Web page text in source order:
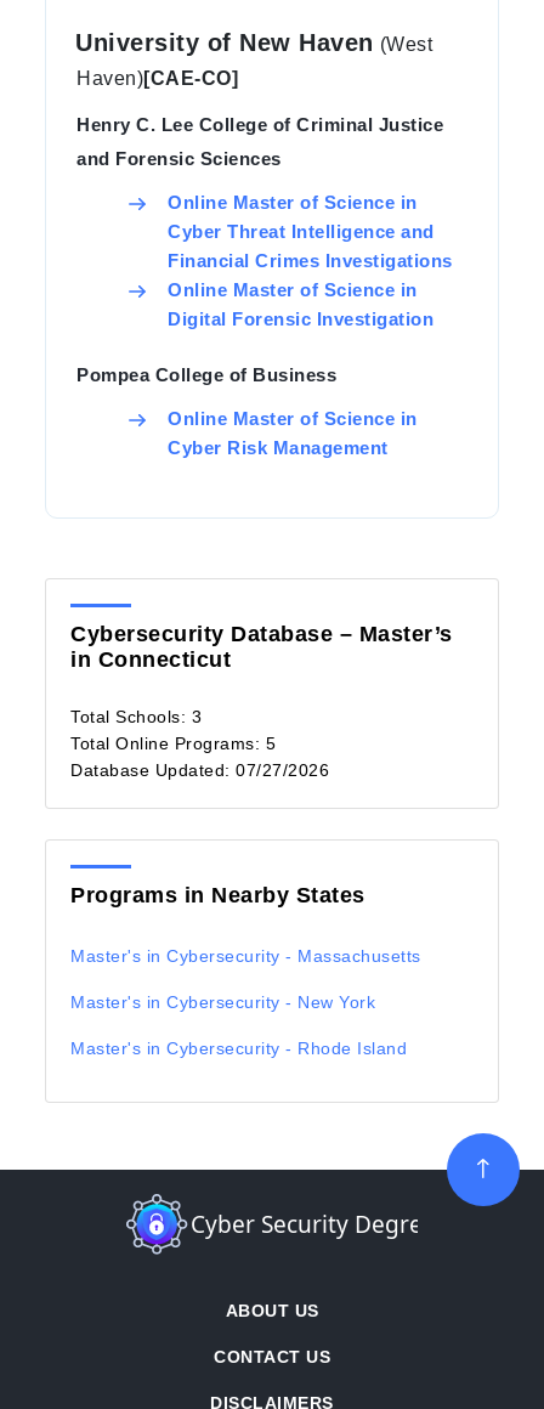
University of New Haven (West
Haven)[CAE-CO]
Henry C. Lee College of Criminal Justice
and Forensic Sciences
Online Master of Science in
Cyber Threat Intelligence and
Financial Crimes Investigations
Online Master of Science in
Digital Forensic Investigation
Pompea College of Business
Online Master of Science in
Cyber Risk Management
Cybersecurity Database – Master’s
in Connecticut
Total Schools: 3
Total Online Programs: 5
Database Updated: 07/27/2026
Programs in Nearby States
Master's in Cybersecurity - Massachusetts
Master's in Cybersecurity - New York
Master's in Cybersecurity - Rhode Island
ABOUT US
CONTACT US
DISCLAIMERS